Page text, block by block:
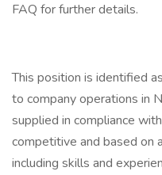
FAQ for further details.
This position is identified
to company operations in
supplied in compliance
competitive and based on
including skills and